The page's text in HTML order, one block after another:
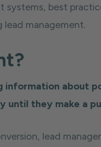
systems, best
management.
information about
until they make a
lead